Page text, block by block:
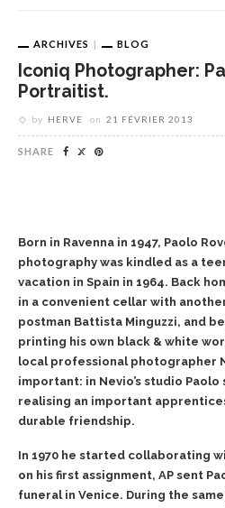
ARCHIVES BLOG
Iconiq Photographer:
Portraitist.
by HERVE on 21 FÉVRIER 2013
SHARE
Born in Ravenna in 1947, Paolo
photography was kindled as a
vacation in Spain in 1964. Back
in a convenient cellar with
postman Battista Minguzzi, and
printing his own black & white
local professional photographer
important: in Nevio’s studio Paolo
realising an important
durable friendship.
In 1970 he started collaborating
on his first assignment, AP sent
funeral in Venice. During the